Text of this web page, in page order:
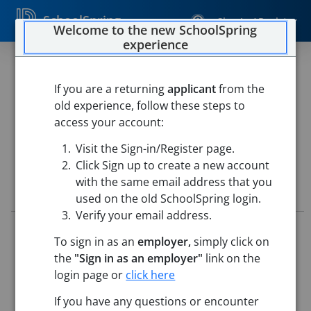
SchoolSpring Sign In / Register
West Fork School District
West Fork School District-West Fork, Arkansas
Google Maps
Job Details
Application Deadline: Posted until filled
Posted: Apr 28, 2026 12:00 AM (UTC)
Starting Date:
Jul 1, 2026
This job posting is closed
Welcome to the new SchoolSpring
experience
If you are a returningapplicantfrom the
old experience, follow these steps to
access your account:
Visit the Sign-in/Register page.
Click Sign up to create a new account
with the same email address that you
used on the old SchoolSpring login.
Verify your email address.
To sign in as anemployer,simply click on
the "Sign in as an employer" link on the
login page or click here
If you have any questions or encounter